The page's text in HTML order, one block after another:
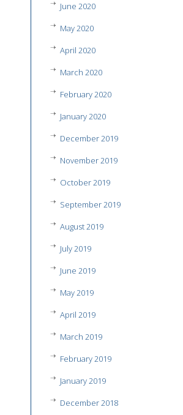
June 2020
May 2020
April 2020
March 2020
February 2020
January 2020
December 2019
November 2019
October 2019
September 2019
August 2019
July 2019
June 2019
May 2019
April 2019
March 2019
February 2019
January 2019
December 2018